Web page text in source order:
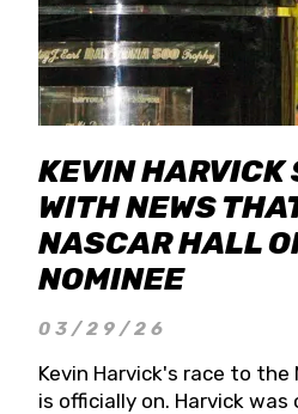
KEVIN HARVICK
WITH NEWS
NASCAR HALL
NOMINEE
03/29/26
Kevin Harvick's race to the
is officially on. Harvick